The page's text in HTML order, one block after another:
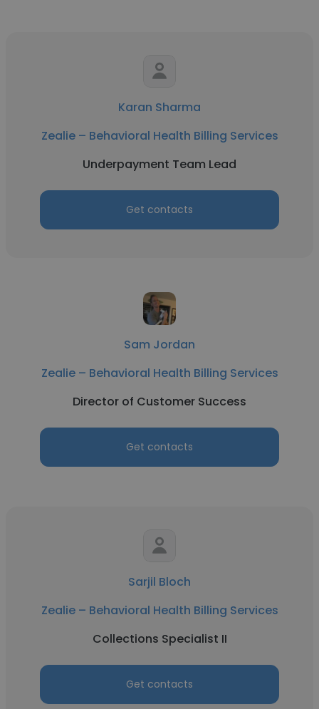
Karan Sharma
Zealie – Behavioral Health Billing Services
Underpayment Team Lead
Get contacts
Sam Jordan
Zealie – Behavioral Health Billing Services
Director of Customer Success
Get contacts
Sarjil Bloch
Zealie – Behavioral Health Billing Services
Collections Specialist II
Get contacts